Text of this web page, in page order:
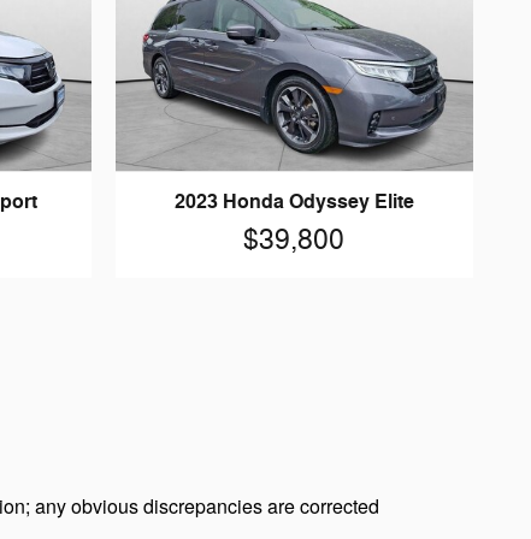
2023 Honda Odyssey Elite
$39,800
any obvious discrepancies are corrected